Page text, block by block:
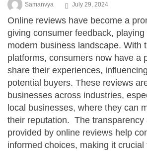
Samanvya July 29, 2024
Online reviews have become a
giving consumer feedback,
modern business landscape. With
platforms, consumers now have a
share their experiences,
potential buyers. These reviews
businesses across industries,
local businesses, where they can
their reputation. The transparency
provided by online reviews help
informed choices, making it